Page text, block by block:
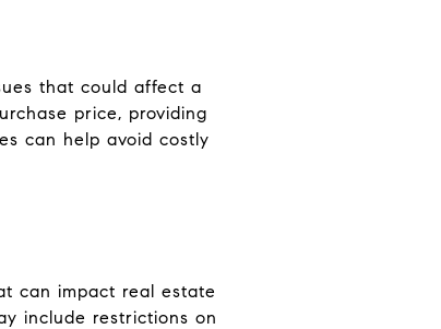
that could affect a
price, providing
can help avoid costly
can impact real estate
include restrictions on